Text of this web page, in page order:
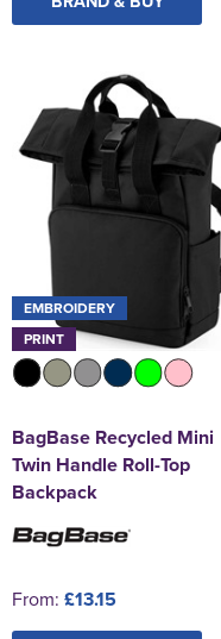
EMBROIDERY
PRINT
BagBase Recycled Mini
Twin Handle Roll-Top
Backpack
From: £13.15